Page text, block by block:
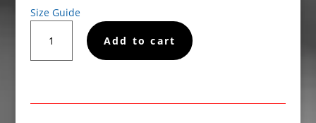
Size Guide
Short
sleeve
quantity
Add to cart